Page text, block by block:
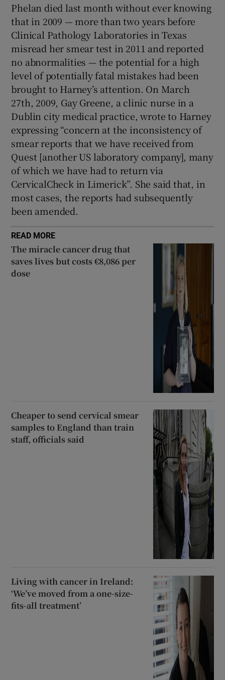
Phelan died last month without ever knowing
that in 2009 — more than two years before
Clinical Pathology Laboratories in Texas
misread her smear test in 2011 and reported
no abnormalities — the potential for a high
level of potentially fatal mistakes had been
brought to Harney’s attention. On March
27th, 2009, Gay Greene, a clinic nurse in a
Dublin city medical practice, wrote to Harney
expressing “concern at the inconsistency of
smear reports that we have received from
Quest [another US laboratory company], many
of which we have had to return via
CervicalCheck in Limerick”. She said that, in
most cases, the reports had subsequently
been amended.
READ MORE
The miracle cancer drug that
saves lives but costs €8,086 per
dose
Cheaper to send cervical smear
samples to England than train
staff, officials said
Living with cancer in Ireland:
‘We’ve moved from a one-size-
fits-all treatment’